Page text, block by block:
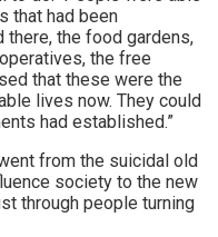
that had been
the food gardens,
the free
that these were the
lives now. They could
had established.”
from the suicidal old
society to the new
through people turning